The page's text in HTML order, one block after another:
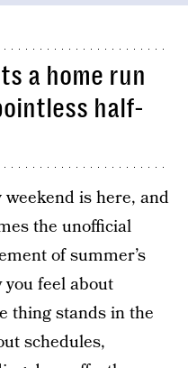
a home run
half-
is here, and
the unofficial
of summer’s
feel about
thing stands in the
schedules,